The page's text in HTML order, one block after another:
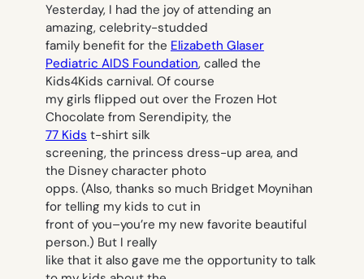
Yesterday, I had the joy of attending an
amazing, celebrity-studded
family benefit for the Elizabeth Glaser
Pediatric AIDS Foundation, called the
Kids4Kids carnival. Of course
my girls flipped out over the Frozen Hot
Chocolate from Serendipity, the
77 Kids t-shirt silk
screening, the princess dress-up area, and
the Disney character photo
opps. (Also, thanks so much Bridget Moynihan
for telling my kids to cut in
front of you–you’re my new favorite beautiful
person.) But I really
like that it also gave me the opportunity to talk